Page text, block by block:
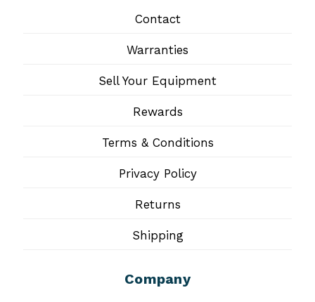
Contact
Warranties
Sell Your Equipment
Rewards
Terms & Conditions
Privacy Policy
Returns
Shipping
Company